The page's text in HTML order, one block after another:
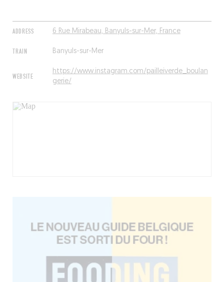
ADDRESS 6 Rue Mirabeau, Banyuls-sur-Mer, France
TRAIN Banyuls-sur-Mer
WEBSITE
https://www.instagram.com/pailleiverde_boulan
gerie/